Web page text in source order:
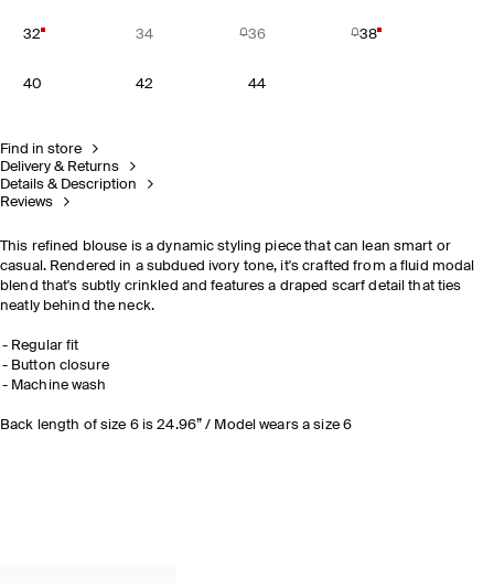
32 34 36 38
40 42 44
Find in store
Delivery & Returns
Details & Description
Reviews
This refined blouse is a dynamic styling piece that can lean smart or
casual. Rendered in a subdued ivory tone, it's crafted from a fluid modal
blend that's subtly crinkled and features a draped scarf detail that ties
neatly behind the neck.
Regular fit
Button closure
Machine wash
Back length of size 6 is 24.96” / Model wears a size 6